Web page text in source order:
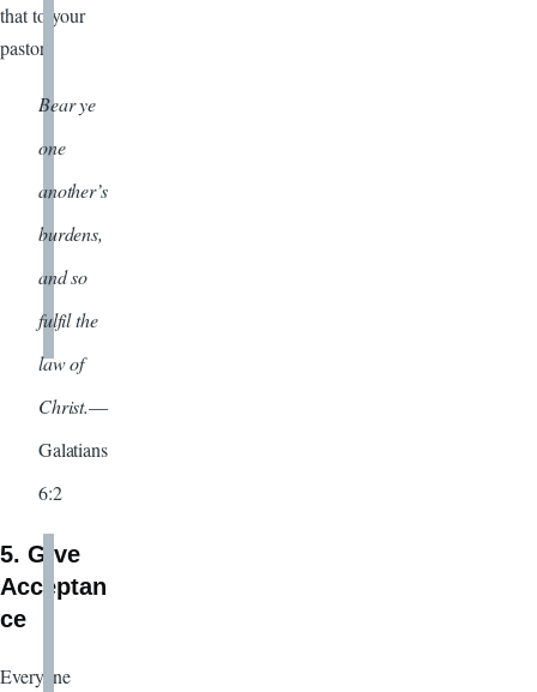
that to your
pastor.
Bear ye
one
another’s
burdens,
and so
fulfil the
law of
Christ.—
Galatians
6:2
5. Give
Acceptan
ce
Everyone